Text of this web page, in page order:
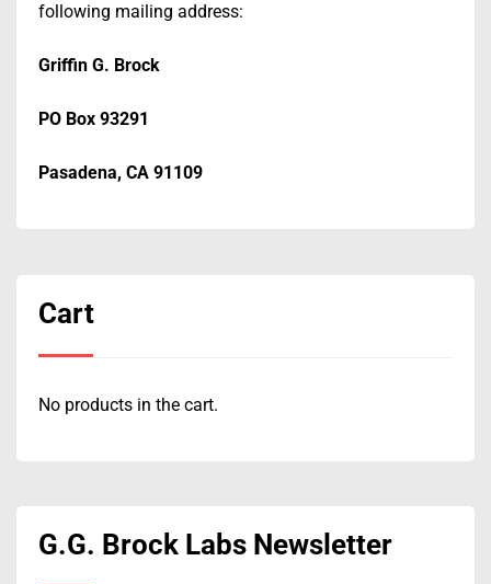
following mailing address:
Griffin G. Brock
PO Box 93291
Pasadena, CA 91109
Cart
No products in the cart.
G.G. Brock Labs Newsletter